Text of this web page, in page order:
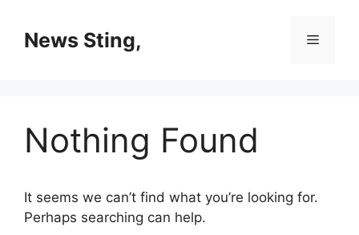
contentNews Sting, Menu
Nothing Found
It seems we can’t find what you’re looking for.
Perhaps searching can help.